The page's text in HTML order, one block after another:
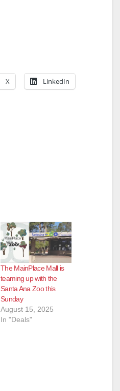
X LinkedIn
The MainPlace Mall is
teaming up with the
Santa Ana Zoo this
Sunday
August 15, 2025
In "Deals"